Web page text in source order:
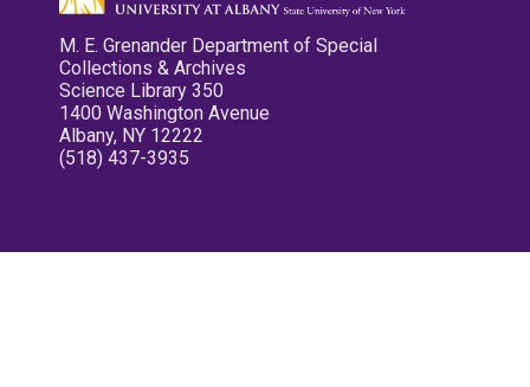
M. E. Grenander Department of Special
Collections & Archives
Science Library 350
1400 Washington Avenue
Albany, NY 12222
(518) 437-3935